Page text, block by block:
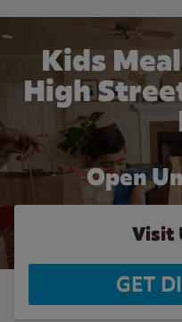
Kids
High
Open
Visit
GET